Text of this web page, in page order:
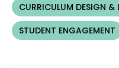
CURRICULUM DESIGN &
STUDENT ENGAGEMENT